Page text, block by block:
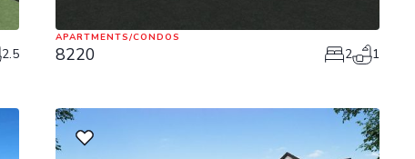
2.5
APARTMENTS/CONDOS
8220 2 1